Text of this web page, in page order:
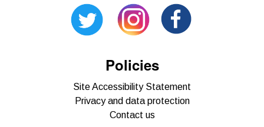
Policies
Site Accessibility Statement
Privacy and data protection
Contact us